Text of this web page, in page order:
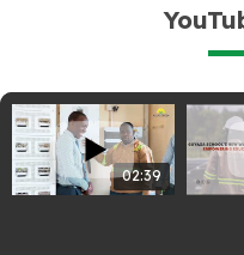
02:39